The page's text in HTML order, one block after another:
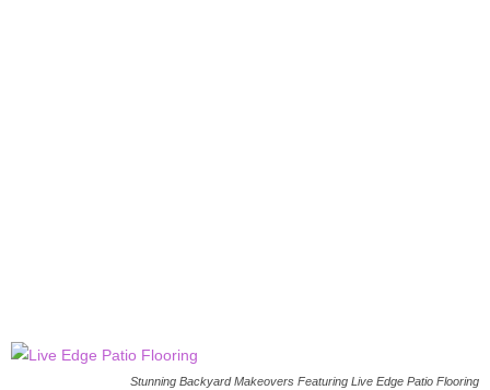
Stunning Backyard Makeovers Featuring Live Edge Patio Flooring